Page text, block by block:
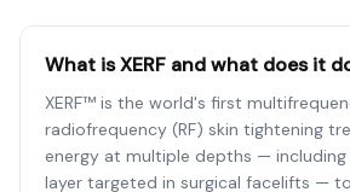
What is XERF and what does it
XERF™ is the world's first
radiofrequency (RF) skin tightening
energy at multiple depths — including
layer targeted in surgical facelifts —